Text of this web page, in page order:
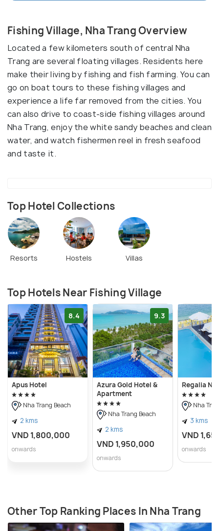
Fishing Village, Nha Trang Overview
Located a few kilometers south of central Nha
Trang are several floating villages. Residents here
make their living by fishing and fish farming. You can
go on boat tours to these fishing villages and
experience a life far removed from the cities. You
can also drive to coast-side fishing villages around
Nha Trang, enjoy the white sandy beaches and clean
water, and watch fishermen reel in fresh seafood
and taste it.
Top Hotel Collections
Resorts Hostels Villas
Top Hotels Near Fishing Village
8.4
Apus Hotel
Nha Trang Beach
2 kms
VND 1,800,000
onwards
9.3
Azura Gold Hotel &
Apartment
Nha Trang Beach
2 kms
VND 1,950,000
onwards
Regalia
Nha
3 kms
VND
onwards
Other Top Ranking Places In Nha Trang